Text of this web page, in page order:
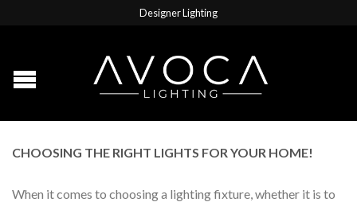
Designer Lighting
CHOOSING THE RIGHT LIGHTS FOR YOUR HOME!
When it comes to choosing a lighting fixture, whether it is to